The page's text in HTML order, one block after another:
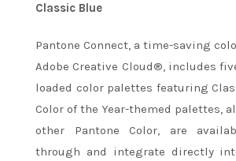
Classic Blue
Pantone Connect, a time-saving
Adobe Creative Cloud®, includes
loaded color palettes featuring
Color of the Year-themed palettes,
other Pantone Color, are
through and integrate directly